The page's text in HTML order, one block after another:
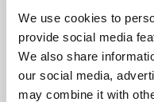
We use cookies to
provide social media
We also share
our social media,
may combine it with
These investors
the growth and
startups in the region.